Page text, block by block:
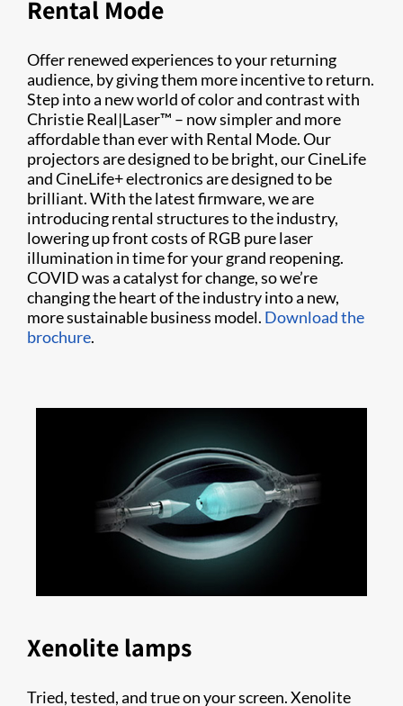
Rental Mode
Offer renewed experiences to your returning
audience, by giving them more incentive to return.
Step into a new world of color and contrast with
Christie Real|Laser™ – now simpler and more
affordable than ever with Rental Mode. Our
projectors are designed to be bright, our CineLife
and CineLife+ electronics are designed to be
brilliant. With the latest firmware, we are
introducing rental structures to the industry,
lowering up front costs of RGB pure laser
illumination in time for your grand reopening.
COVID was a catalyst for change, so we’re
changing the heart of the industry into a new,
more sustainable business model. Download the
brochure.
Xenolite lamps
Tried, tested, and true on your screen. Xenolite